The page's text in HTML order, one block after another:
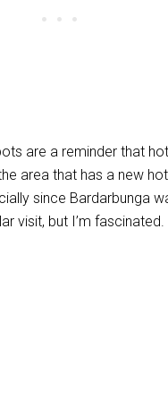
are a reminder that
area that has a new
since Bardarbunga
visit, but I’m fascinated.